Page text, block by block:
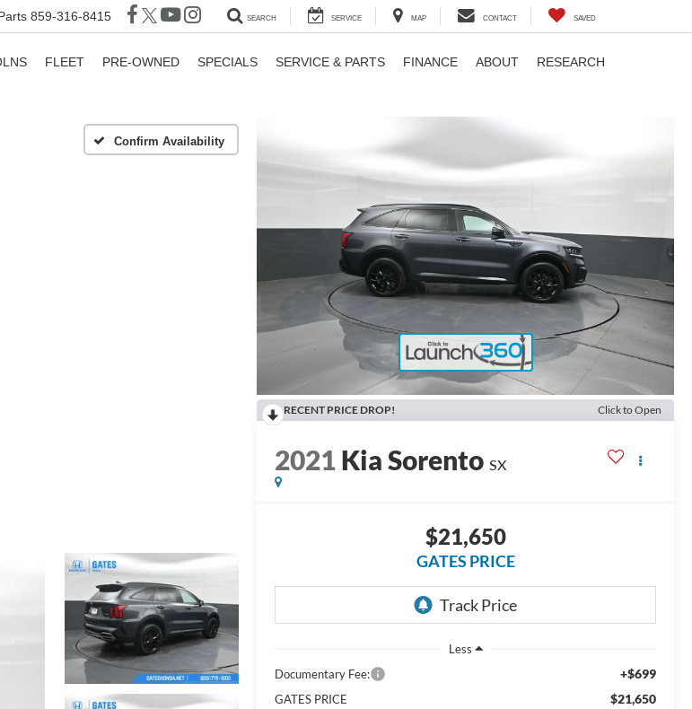
859-316-8415 SEARCH SERVICE MAP CONTACT SAVED
FLEET PRE-OWNED SPECIALS SERVICE & PARTS FINANCE ABOUT RESEARCH
Confirm Availability
RECENT PRICE DROP! Click to Open
2021Kia Sorento SX
$21,650
GATES PRICE
Less
Documentary Fee:
+$699
GATES PRICE $21,650